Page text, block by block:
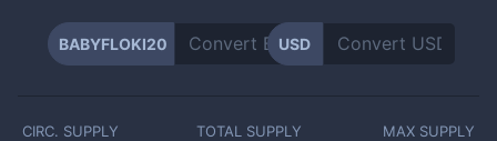
BABYFLOKI20 USD
CIRC. SUPPLY TOTAL SUPPLY MAX SUPPLY